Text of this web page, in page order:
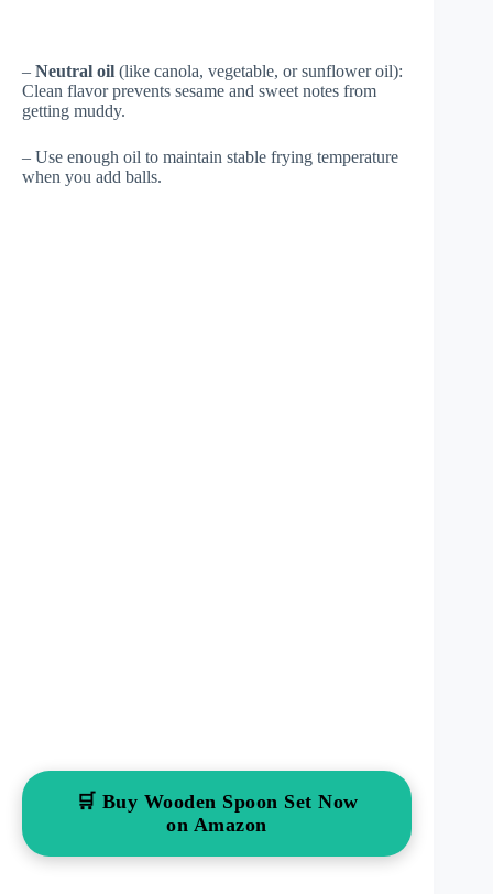
– Neutral oil (like canola, vegetable, or sunflower oil):
Clean flavor prevents sesame and sweet notes from
getting muddy.
– Use enough oil to maintain stable frying temperature
when you add balls.
🛒 Buy Wooden Spoon Set Now
on Amazon